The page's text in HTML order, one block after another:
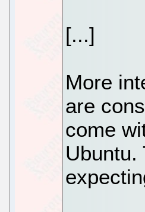
[...]
More
are
come
Ubuntu.